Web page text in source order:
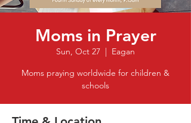
Moms in Prayer
Sun, Oct 27
  |
Eagan
Moms praying worldwide for children &